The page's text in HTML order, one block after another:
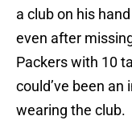
a club on his
even after
Packers with 10
could’ve been
wearing the club.